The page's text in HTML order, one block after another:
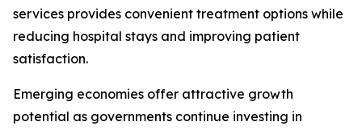
services provides convenient treatment options while
reducing hospital stays and improving patient
satisfaction.
Emerging economies offer attractive growth
potential as governments continue investing in